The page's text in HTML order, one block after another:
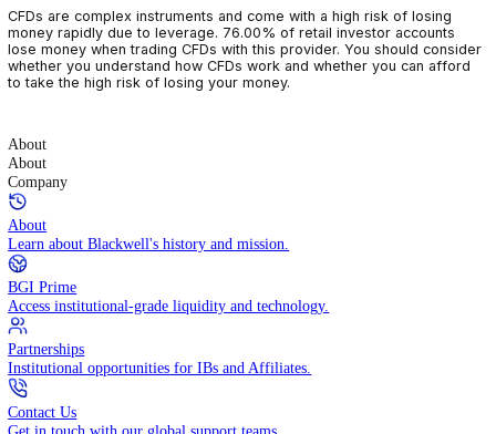
CFDs are complex instruments and come with a high risk of
money rapidly due to leverage. 76.00% of retail investor
lose money when trading CFDs with this provider. You should
whether you understand how CFDs work and whether you can
to take the high risk of losing your money.
About
About
Company
About
Learn about Blackwell's history and mission.
BGI Prime
Access institutional-grade liquidity and technology.
Partnerships
Institutional opportunities for IBs and Affiliates.